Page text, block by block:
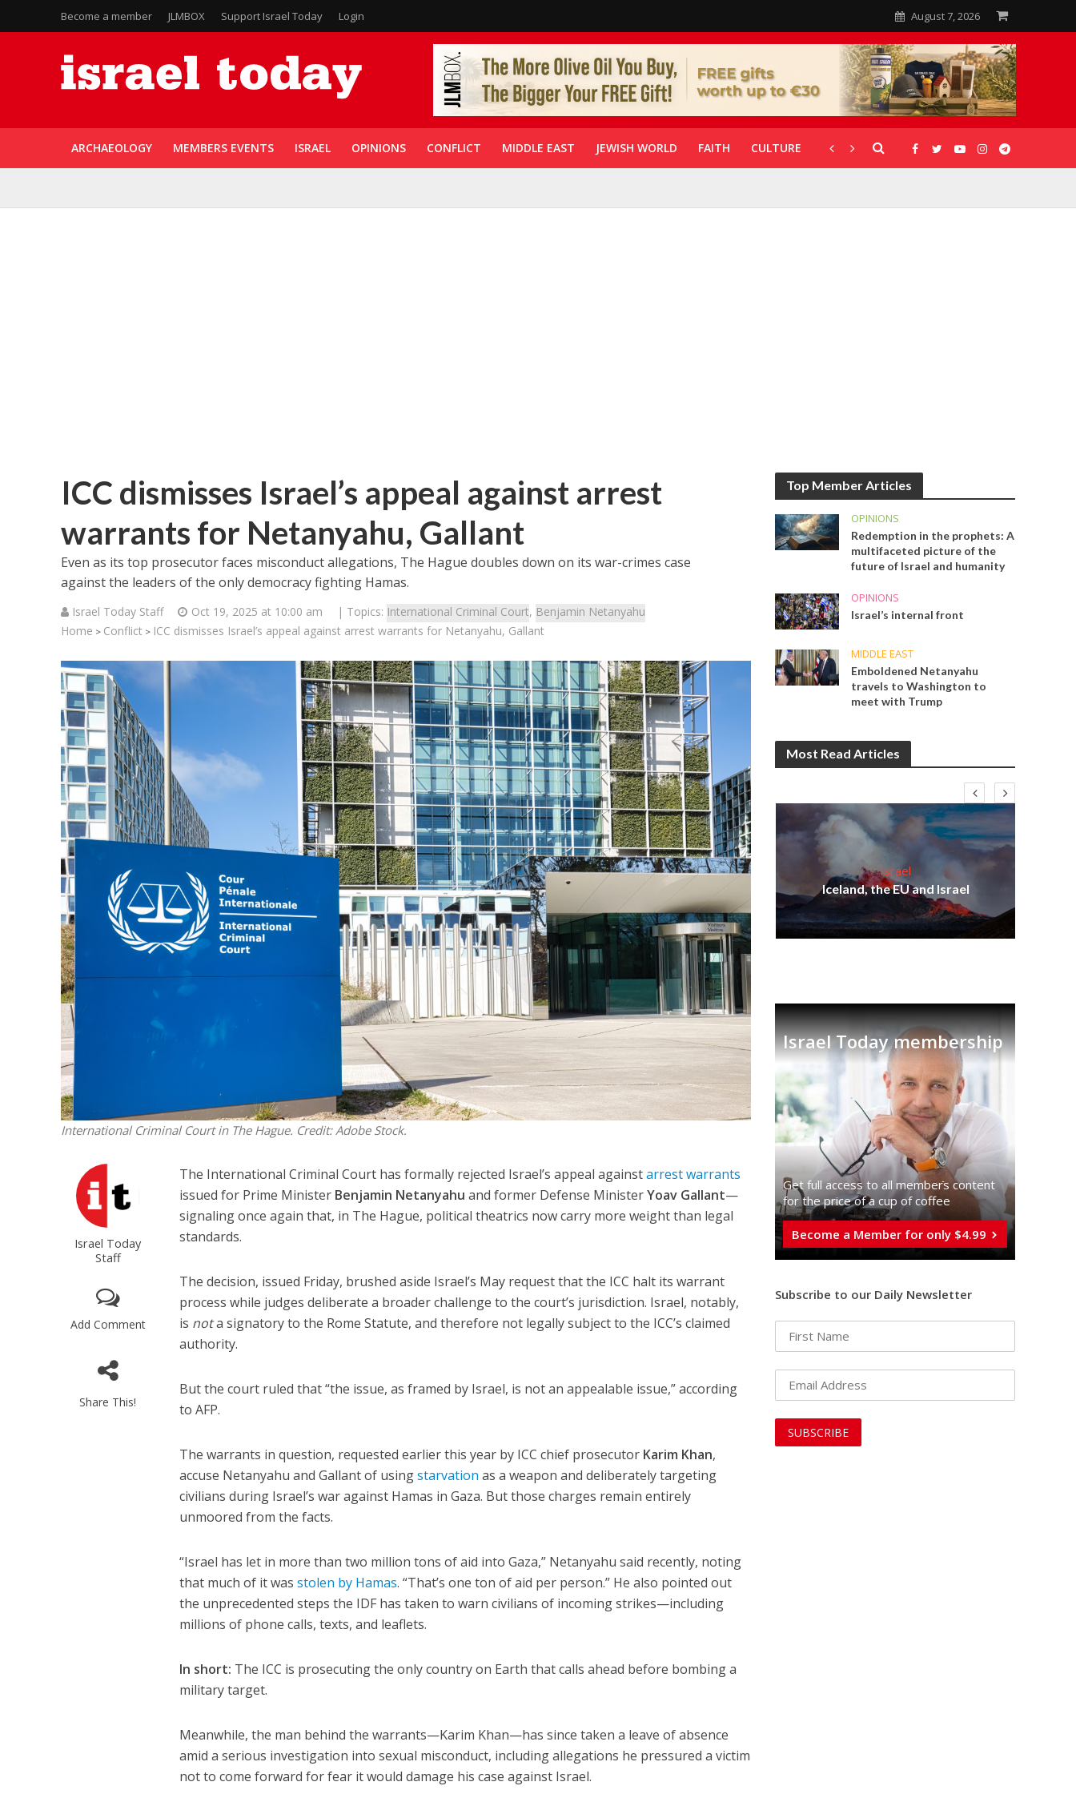
Become a member JLMBOX Support Israel Today Login August 7, 2026
ARCHAEOLOGY MEMBERS EVENTS ISRAEL OPINIONS CONFLICT MIDDLE EAST JEWISH WORLD FAITH CULTURE CORONAVIRUS GALLERIES
ICC dismisses Israel’s appeal against arrest
warrants for Netanyahu, Gallant
Even as its top prosecutor faces misconduct allegations, The Hague doubles down on its war-crimes case
against the leaders of the only democracy fighting Hamas.
Israel Today Staff Oct 19, 2025 at 10:00 am | Topics: International Criminal Court, Benjamin Netanyahu
Home > Conflict > ICC dismisses Israel’s appeal against arrest warrants for Netanyahu, Gallant
International Criminal Court in The Hague. Credit: Adobe Stock.
Israel Today
Staff
Add Comment
Share This!
The International Criminal Court has formally rejected Israel’s appeal againstarrest warrants
issued for Prime Minister Benjamin Netanyahu and former Defense MinisterYoav Gallant—
signaling once again that, in The Hague, political theatrics now carry more weight than legal
standards.
The decision, issued Friday, brushed aside Israel’s May request that the ICC halt its warrant
process while judges deliberate a broader challenge to the court’s jurisdiction. Israel, notably,
is nota signatory to the Rome Statute, and therefore not legally subject to the ICC’s claimed
authority.
But the court ruled that “the issue, as framed by Israel, is not an appealable issue,” according
to AFP.
The warrants in question, requested earlier this year by ICC chief prosecutor Karim Khan,
accuse Netanyahu and Gallant of usingstarvation as a weapon and deliberately targeting
civilians during Israel’s war against Hamas in Gaza. But those charges remain entirely
unmoored from the facts.
“Israel has let in more than two million tons of aid into Gaza,” Netanyahu said recently, noting
that much of it wasstolen by Hamas. “That’s one ton of aid per person.” He also pointed out
the unprecedented steps the IDF has taken to warn civilians of incoming strikes—including
millions of phone calls, texts, and leaflets.
In short: The ICC is prosecuting the only country on Earth that calls ahead before bombing a
military target.
Meanwhile, the man behind the warrants—Karim Khan—has since taken a leave of absence
amid a serious investigation into sexual misconduct, including allegations he pressured a victim
not to come forward for fear it would damage his case against Israel.
Top Member Articles
OPINIONS
Redemption in the prophets: A
multifaceted picture of the
future of Israel and humanity
OPINIONS
Israel’s internal front
MIDDLE EAST
Emboldened Netanyahu
travels to Washington to
meet with Trump
Most Read Articles
Middle East
Qatar is the enemy, insists
Bennett ahead of Israeli election
Middle East
World Jewish leader meets
Iranian Crown Prince Reza Pahlavi
Israel
Iceland, the EU and Israel
Israel Today membership
Get full access to all memberֿs content
for the price of a cup of coffee
Become a Member for only $4.99
Subscribe to our Daily Newsletter